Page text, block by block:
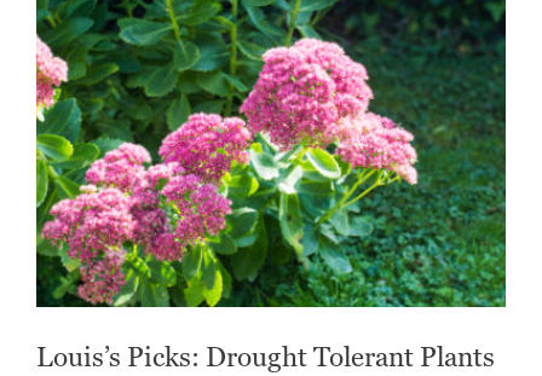
Louis’s Picks: Drought Tolerant Plants